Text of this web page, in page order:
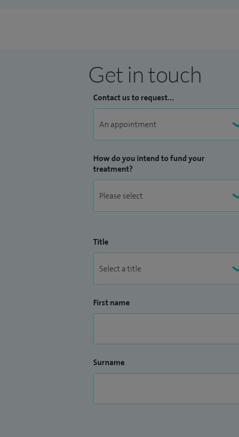
Get in touch
Contact us to request...
How do you intend to fund your
treatment?
Title
First name
Surname